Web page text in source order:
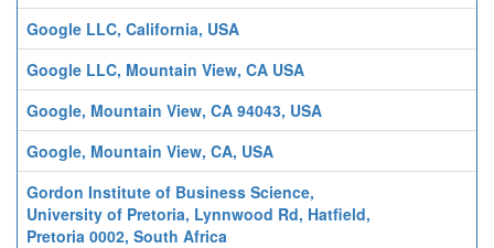
Google LLC, California, USA
Google LLC, Mountain View, CA USA
Google, Mountain View, CA 94043, USA
Google, Mountain View, CA, USA
Gordon Institute of Business Science,
University of Pretoria, Lynnwood Rd, Hatfield,
Pretoria 0002, South Africa